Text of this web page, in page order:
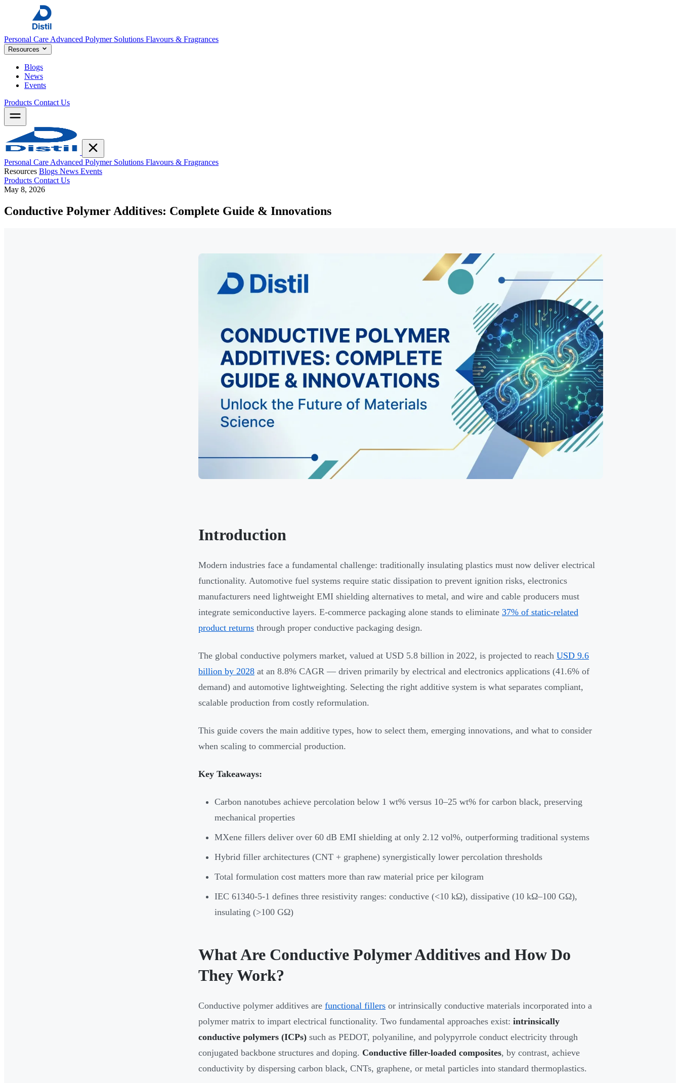
Personal Care Advanced Polymer Solutions Flavours & Fragrances
Resources
Blogs
News
Events
Products Contact Us
Personal Care Advanced Polymer Solutions Flavours & Fragrances
Resources Blogs News Events
Products Contact Us
May 8, 2026
Conductive Polymer Additives: Complete Guide & Innovations
Introduction
Modern industries face a fundamental challenge: traditionally insulating plastics must now deliver electrical
functionality. Automotive fuel systems require static dissipation to prevent ignition risks, electronics
manufacturers need lightweight EMI shielding alternatives to metal, and wire and cable producers must
integrate semiconductive layers. E-commerce packaging alone stands to eliminate 37% of static-related
product returns through proper conductive packaging design.
The global conductive polymers market, valued at USD 5.8 billion in 2022, is projected to reach USD 9.6
billion by 2028 at an 8.8% CAGR — driven primarily by electrical and electronics applications (41.6% of
demand) and automotive lightweighting. Selecting the right additive system is what separates compliant,
scalable production from costly reformulation.
This guide covers the main additive types, how to select them, emerging innovations, and what to consider
when scaling to commercial production.
Key Takeaways:
Carbon nanotubes achieve percolation below 1 wt% versus 10–25 wt% for carbon black, preserving
mechanical properties
MXene fillers deliver over 60 dB EMI shielding at only 2.12 vol%, outperforming traditional systems
Hybrid filler architectures (CNT + graphene) synergistically lower percolation thresholds
Total formulation cost matters more than raw material price per kilogram
IEC 61340-5-1 defines three resistivity ranges: conductive (<10 kΩ), dissipative (10 kΩ–100 GΩ),
insulating (>100 GΩ)
What Are Conductive Polymer Additives and How Do
They Work?
Conductive polymer additives are functional fillers or intrinsically conductive materials incorporated into a
polymer matrix to impart electrical functionality. Two fundamental approaches exist: intrinsically
conductive polymers (ICPs) such as PEDOT, polyaniline, and polypyrrole conduct electricity through
conjugated backbone structures and doping. Conductive filler-loaded composites, by contrast, achieve
conductivity by dispersing carbon black, CNTs, graphene, or metal particles into standard thermoplastics.